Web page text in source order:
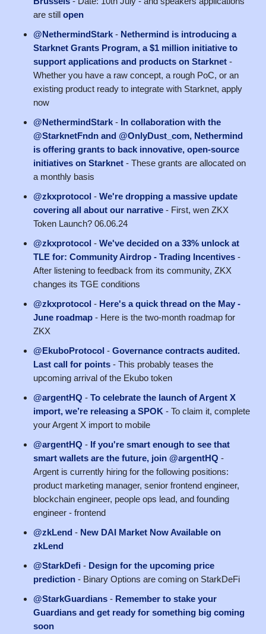
are still open
@NethermindStark - Nethermind is introducing a
Starknet Grants Program, a $1 million initiative to
support applications and products on Starknet -
Whether you have a raw concept, a rough PoC, or an
existing product ready to integrate with Starknet, apply
now
@NethermindStark - In collaboration with the
@StarknetFndn and @OnlyDust_com, Nethermind
is offering grants to back innovative, open-source
initiatives on Starknet - These grants are allocated on
a monthly basis
@zkxprotocol - We're dropping a massive update
covering all about our narrative - First, wen ZKX
Token Launch? 06.06.24
@zkxprotocol - We've decided on a 33% unlock at
TLE for: Community Airdrop - Trading Incentives -
After listening to feedback from its community, ZKX
changes its TGE conditions
@zkxprotocol - Here's a quick thread on the May -
June roadmap - Here is the two-month roadmap for
ZKX
@EkuboProtocol - Governance contracts audited.
Last call for points - This probably teases the
upcoming arrival of the Ekubo token
@argentHQ - To celebrate the launch of Argent X
import, we’re releasing a SPOK - To claim it, complete
your Argent X import to mobile
@argentHQ - If you're smart enough to see that
smart wallets are the future, join @argentHQ -
Argent is currently hiring for the following positions:
product marketing manager, senior frontend engineer,
blockchain engineer, people ops lead, and founding
engineer - frontend
@zkLend - New DAI Market Now Available on
zkLend
@StarkDefi - Design for the upcoming price
prediction - Binary Options are coming on StarkDeFi
@StarkGuardians - Remember to stake your
Guardians and get ready for something big coming
soon